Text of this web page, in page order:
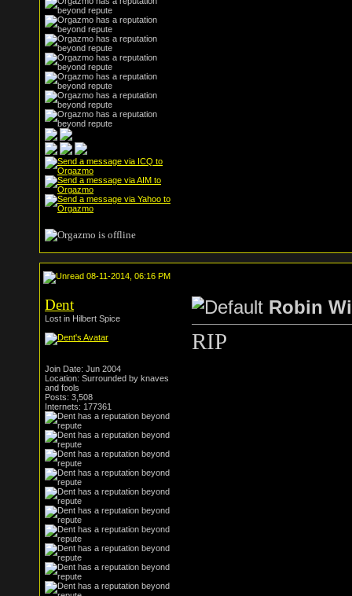
08-11-2014, 06:16 PM
Dent
Lost in Hilbert Spice
Join Date: Jun 2004
Location: Surrounded by knaves
and fools
Posts: 3,508
Internets: 177361
Robin
RIP